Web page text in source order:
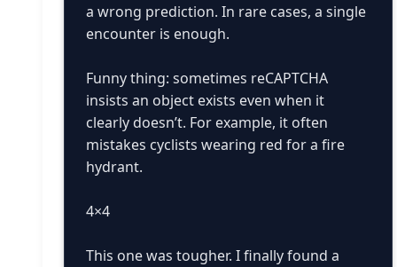
a wrong prediction. In rare cases, a single
encounter is enough.
Funny thing: sometimes reCAPTCHA
insists an object exists even when it
clearly doesn’t. For example, it often
mistakes cyclists wearing red for a fire
hydrant.
4×4
This one was tougher. I finally found a